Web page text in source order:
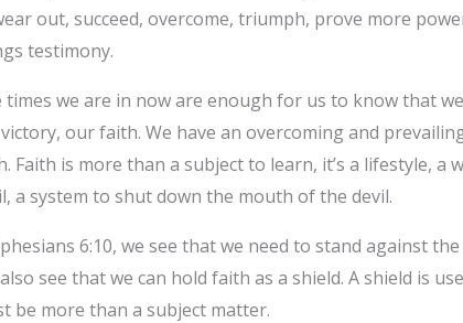
out, succeed, overcome, triumph, prove more
testimony.
times we are in now are enough for us to know that
our faith. We have an overcoming and
Faith is more than a subject to learn, it’s a lifestyle,
a system to shut down the mouth of the devil.
6:10, we see that we need to stand against
see that we can hold faith as a shield. A shield is
be more than a subject matter.